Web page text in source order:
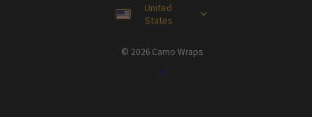
United
States
© 2026 Camo Wraps